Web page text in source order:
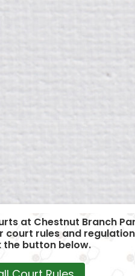
at Chestnut Branch
court rules and
the button below.